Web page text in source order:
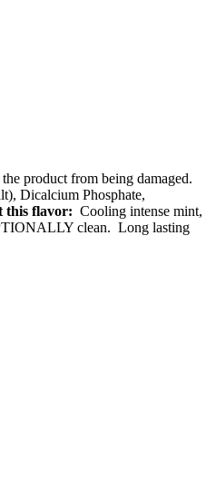
product from being damaged.
Dicalcium Phosphate,
this flavor: Cooling intense mint,
clean. Long lasting